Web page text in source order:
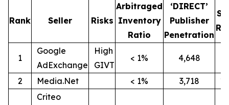
Rank Seller Risks
Arbitraged
Inventory
Ratio
‘DIRECT’
Publisher
Penetration
1
Google
AdExchange
High
GIVT
< 1% 4,648
2 Media.Net < 1% 3,718
Criteo